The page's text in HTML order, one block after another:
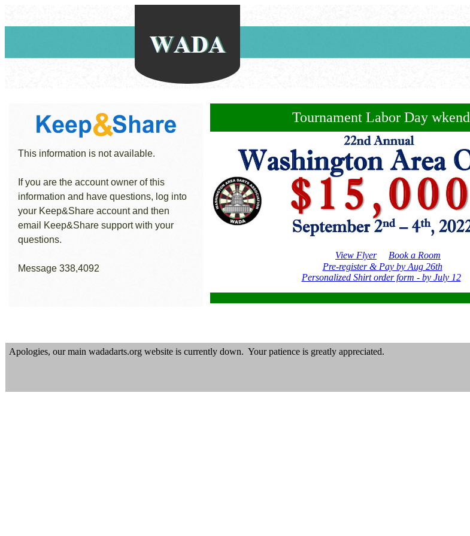
Tournament Labor Day wkend
View Flyer
Book a Room
Pre-register & Pay by Aug 26th
Personalized Shirt order form - by July 12
Apologies, our main wadadarts.org website is currently down. Your patience is greatly appreciated.